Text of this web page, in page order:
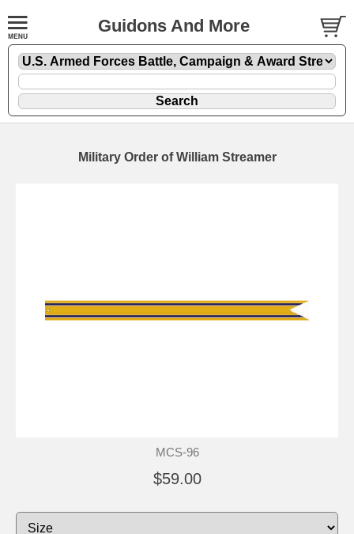
Guidons And More
Military Order of William Streamer
MCS-96
$59.00